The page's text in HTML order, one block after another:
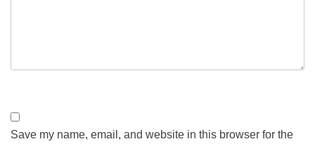
Save my name, email, and website in this browser for the